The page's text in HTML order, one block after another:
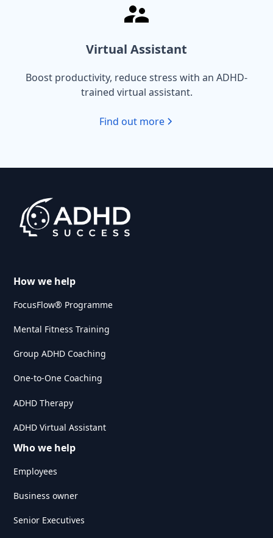
Virtual Assistant
Boost productivity, reduce stress with an ADHD-
trained virtual assistant.
Find out more
How we help
FocusFlow® Programme
Mental Fitness Training
Group ADHD Coaching
One-to-One Coaching
ADHD Therapy
ADHD Virtual Assistant
Who we help
Employees
Business owner
Senior Executives